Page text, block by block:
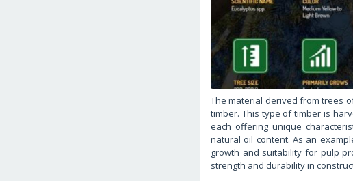
The material derived from trees
timber. This type of timber is
each offering unique
natural oil content. As an
growth and suitability for pulp
strength and durability in